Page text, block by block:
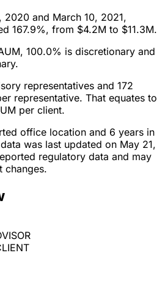
2020 and March 10, 2021,
167.9%, from $4.2M to $11.3M.
100.0% is discretionary and
representatives and 172
representative. That equates to
per client.
office location and 6 years in
was last updated on May 21,
regulatory data and may
changes.